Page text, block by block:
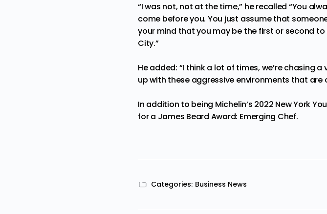
“I was not, not at the time,” he recalled “You
come before you. You just assume that
your mind that you may be the first or second
City.”
He added: “I think a lot of times, we’re chasing
up with these aggressive environments that are
In addition to being Michelin’s 2022 New York
for a James Beard Award: Emerging Chef.
Categories: Business News